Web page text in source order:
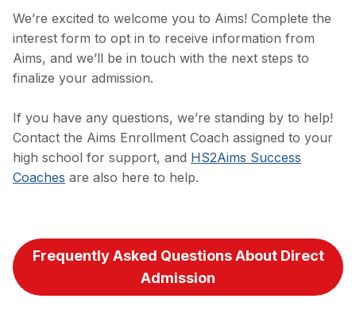
We’re excited to welcome you to Aims! Complete the
interest form to opt in to receive information from
Aims, and we’ll be in touch with the next steps to
finalize your admission.
If you have any questions, we’re standing by to help!
Contact the Aims Enrollment Coach assigned to your
high school for support, and HS2Aims Success
Coaches are also here to help.
Frequently Asked Questions About Direct
Admission